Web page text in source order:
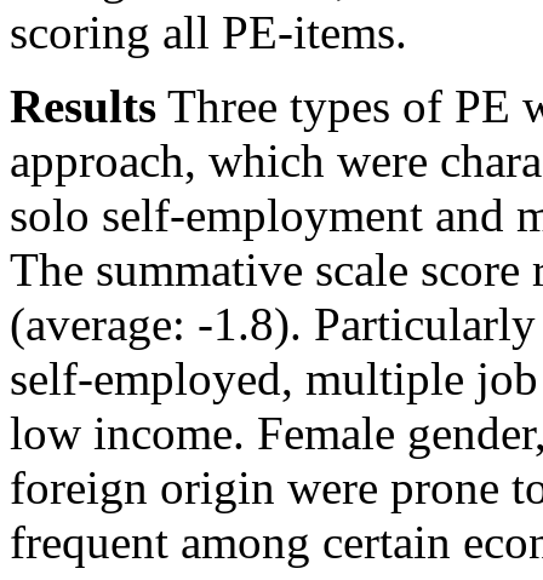
scoring all PE-items.
Results Three types of PE
approach, which were
solo self-employment and
The summative scale
(average: -1.8).
self-employed, multiple
low income. Female
foreign origin were prone
frequent among certain